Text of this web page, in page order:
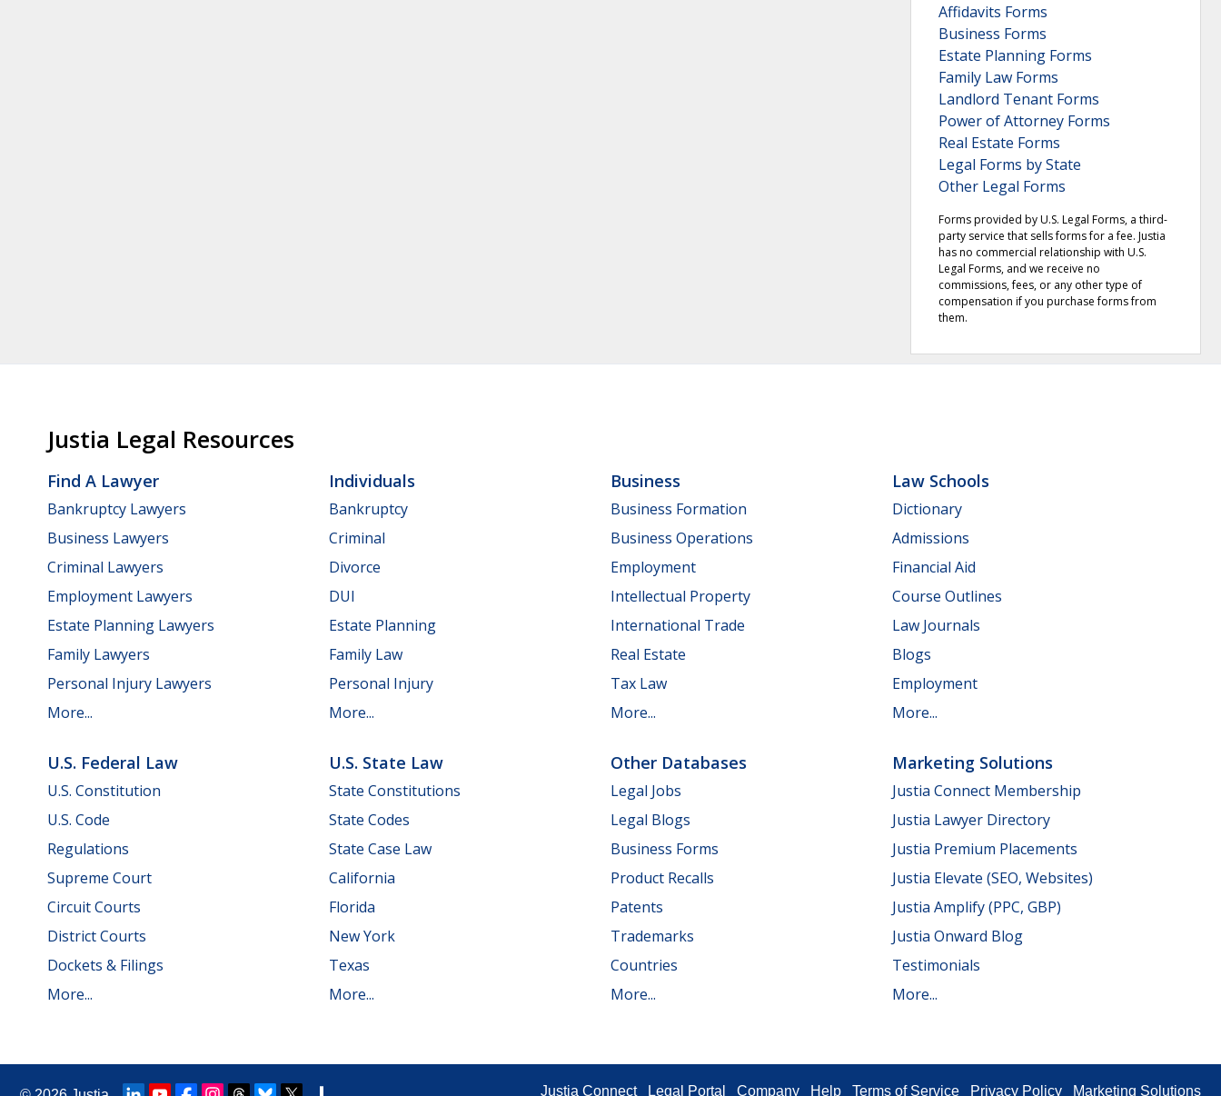
Affidavits Forms
Business Forms
Estate Planning Forms
Family Law Forms
Landlord Tenant Forms
Power of Attorney Forms
Real Estate Forms
Legal Forms by State
Other Legal Forms
Forms provided by U.S. Legal Forms, a third-
party service that sells forms for a fee. Justia
has no commercial relationship with U.S.
Legal Forms, and we receive no
commissions, fees, or any other type of
compensation if you purchase forms from
them.
Justia Legal Resources
Find A Lawyer
Bankruptcy Lawyers
Business Lawyers
Criminal Lawyers
Employment Lawyers
Estate Planning Lawyers
Family Lawyers
Personal Injury Lawyers
More...
Individuals
Bankruptcy
Criminal
Divorce
DUI
Estate Planning
Family Law
Personal Injury
More...
Business
Business Formation
Business Operations
Employment
Intellectual Property
International Trade
Real Estate
Tax Law
More...
Law Schools
Dictionary
Admissions
Financial Aid
Course Outlines
Law Journals
Blogs
Employment
More...
U.S. Federal Law
U.S. Constitution
U.S. Code
Regulations
Supreme Court
Circuit Courts
District Courts
Dockets & Filings
More...
U.S. State Law
State Constitutions
State Codes
State Case Law
California
Florida
New York
Texas
More...
Other Databases
Legal Jobs
Legal Blogs
Business Forms
Product Recalls
Patents
Trademarks
Countries
More...
Marketing Solutions
Justia Connect Membership
Justia Lawyer Directory
Justia Premium Placements
Justia Elevate (SEO, Websites)
Justia Amplify (PPC, GBP)
Justia Onward Blog
Testimonials
More...
Justia Connect Legal Portal Company Help Terms of Service Privacy Policy Marketing Solutions